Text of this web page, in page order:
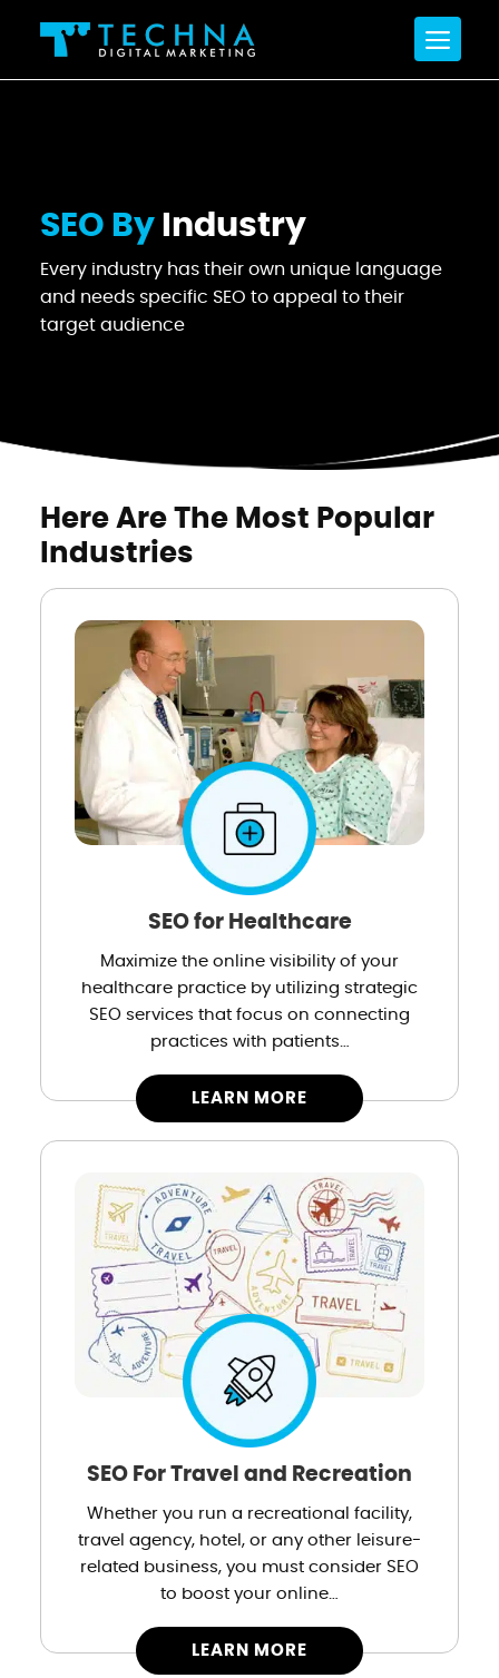
SEO ByIndustry
Every industry has their own unique language
and needs specific SEO to appeal to their
target audience
Here Are The Most Popular
Industries
SEO for Healthcare
Maximize the online visibility of your
healthcare practice by utilizing strategic
SEO services that focus on connecting
practices with patients…
LEARN MORE
SEO For Travel and Recreation
Whether you run a recreational facility,
travel agency, hotel, or any other leisure-
related business, you must consider SEO
to boost your online…
LEARN MORE